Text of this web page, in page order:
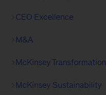
CEO Excellence
M&A
McKinsey Transformation
McKinsey Sustainability